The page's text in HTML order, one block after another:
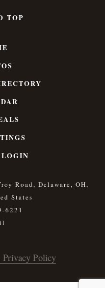
TOP
Road, Delaware, OH,
States
6221
Policy